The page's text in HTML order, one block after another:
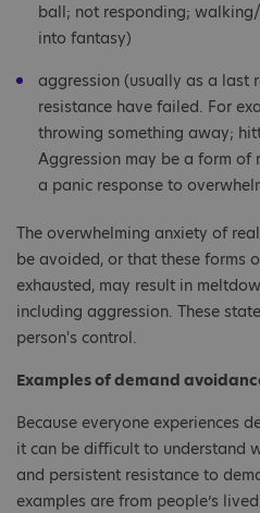
ball; not responding;
into fantasy)
aggression (usually as a last
resistance have failed. For
throwing something away;
Aggression may be a form of
a panic response to
The overwhelming anxiety of
be avoided, or that these forms
exhausted, may result in
including aggression. These
person's control.
Examples of demand
Because everyone experiences
it can be difficult to understand
and persistent resistance to
examples are from people’s